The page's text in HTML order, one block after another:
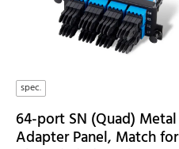
spec.
64-port SN (Quad) Metal
Adapter Panel, Match for